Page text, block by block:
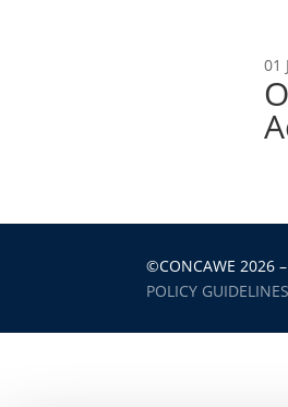
01
©CONCAWE 2026 –
POLICY GUIDELINES